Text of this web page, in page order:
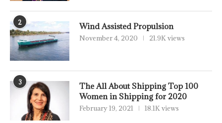
2 Wind Assisted Propulsion
November 4, 2020 21.9K views
3
The All About Shipping Top 100
Women in Shipping for 2020
February 19, 2021 18.1K views